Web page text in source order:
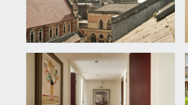
GALLERIED LANDING:
galleried landing with balustrade,
OFFICE: 16' 1'' x 7' 3'' (4.91m x 2.20m)
a generous study with a continuation of
light from internally glazed door and
INNER HALLWAY/SECOND ENTRANCE:
an inner hallway leads to the second